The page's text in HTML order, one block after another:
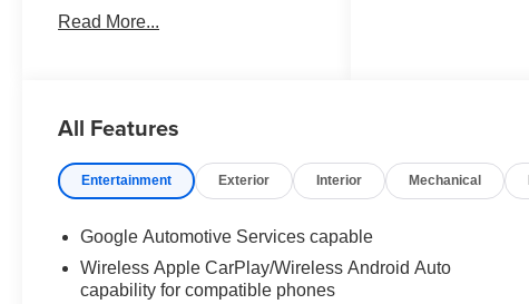
Here's why it stands out:
the latest features, fresh off the
($2,050 value)Driver 8-Way
Power Seat Adjuster2-Way
Seat AdjusterCabin Humidity
and Windshield
SensorIntermittent Front Rain-
Read More...
All Features
Entertainment Exterior Interior Mechanical
Google Automotive Services capable
Wireless Apple CarPlay/Wireless Android Auto
capability for compatible phones